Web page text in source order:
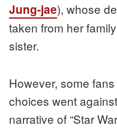
Jung-jae), whose
taken from her
sister.
However, some
choices went
narrative of “Star